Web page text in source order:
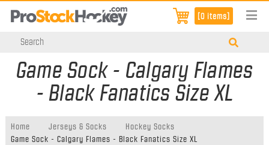
[0 items]
Game Sock - Calgary Flames
- Black Fanatics Size XL
Home Jerseys & Socks
Hockey Socks
Game Sock - Calgary Flames - Black Fanatics Size XL